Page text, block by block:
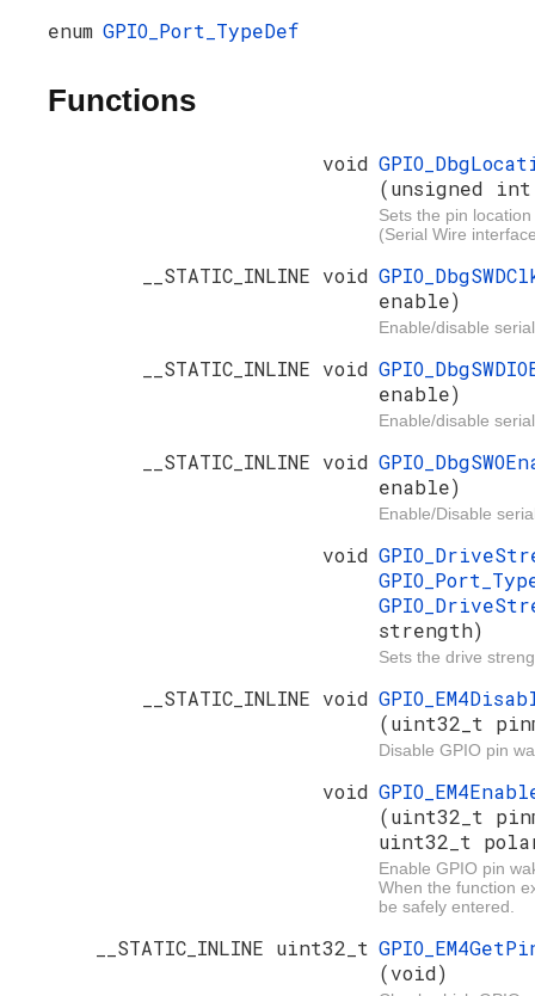
enum GPIO_Port_TypeDef
Functions
void
(unsigned
Sets the pin
(Serial Wire
__STATIC_INLINE void
enable)
Enable/disable
__STATIC_INLINE void
enable)
Enable/disable
__STATIC_INLINE void
enable)
Enable/Disable
void
strength)
Sets the drive
__STATIC_INLINE void
(uint32_t
Disable GPIO pin
void
(uint32_t
uint32_t
Enable GPIO pin
When the function
be safely entered.
__STATIC_INLINE uint32_t
(void)